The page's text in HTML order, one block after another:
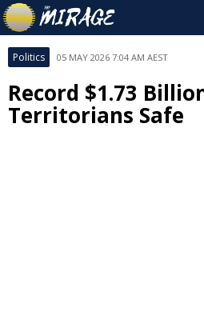
Politics 05 MAY 2026 7:04 AM AEST
Record $1.73
Territorians Safe